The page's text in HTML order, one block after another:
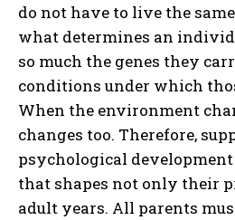
ABONE OL
Gizlilik politikasınıokudum,
do not have to live the
what determines an
so much the genes they
conditions under which
When the environment
changes too. Therefore,
psychological
that shapes not only their
adult years. All parents